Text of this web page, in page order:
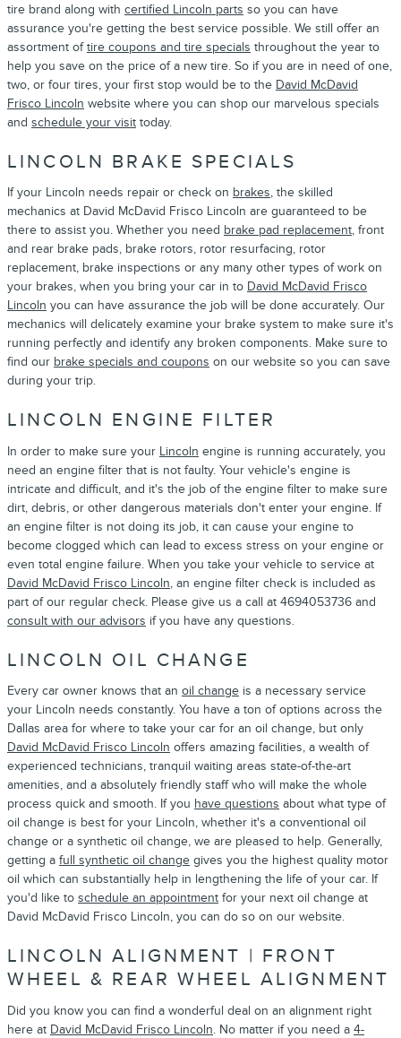
tire brand along with certified Lincoln parts so you can have
assurance you're getting the best service possible. We still offer an
assortment oftire coupons and tire specials throughout the year to
help you save on the price of a new tire. So if you are in need of one,
two, or four tires, your first stop would be to the David McDavid
Frisco Lincoln website where you can shop our marvelous specials
and schedule your visit today.
LINCOLN BRAKE SPECIALS
If your Lincoln needs repair or check on brakes, the skilled
mechanics at David McDavid Frisco Lincoln are guaranteed to be
there to assist you. Whether you need brake pad replacement, front
and rear brake pads, brake rotors, rotor resurfacing, rotor
replacement, brake inspections or any many other types of work on
your brakes, when you bring your car in to David McDavid Frisco
Lincoln you can have assurance the job will be done accurately. Our
mechanics will delicately examine your brake system to make sure it's
running perfectly and identify any broken components. Make sure to
find our brake specials and coupons on our website so you can save
during your trip.
LINCOLN ENGINE FILTER
In order to make sure your Lincoln engine is running accurately, you
need an engine filter that is not faulty. Your vehicle's engine is
intricate and difficult, and it's the job of the engine filter to make sure
dirt, debris, or other dangerous materials don't enter your engine. If
an engine filter is not doing its job, it can cause your engine to
become clogged which can lead to excess stress on your engine or
even total engine failure. When you take your vehicle to service at
David McDavid Frisco Lincoln, an engine filter check is included as
part of our regular check. Please give us a call at 4694053736 and
consult with our advisors if you have any questions.
LINCOLN OIL CHANGE
Every car owner knows that an oil change is a necessary service
your Lincoln needs constantly. You have a ton of options across the
Dallas area for where to take your car for an oil change, but only
David McDavid Frisco Lincoln offers amazing facilities, a wealth of
experienced technicians, tranquil waiting areas state-of-the-art
amenities, and a absolutely friendly staff who will make the whole
process quick and smooth. If you have questions about what type of
oil change is best for your Lincoln, whether it's a conventional oil
change or a synthetic oil change, we are pleased to help. Generally,
getting a full synthetic oil change gives you the highest quality motor
oil which can substantially help in lengthening the life of your car. If
you'd like to schedule an appointment for your next oil change at
David McDavid Frisco Lincoln, you can do so on our website.
LINCOLN ALIGNMENT | FRONT
WHEEL & REAR WHEEL ALIGNMENT
Did you know you can find a wonderful deal on an alignment right
here at David McDavid Frisco Lincoln. No matter if you need a 4-